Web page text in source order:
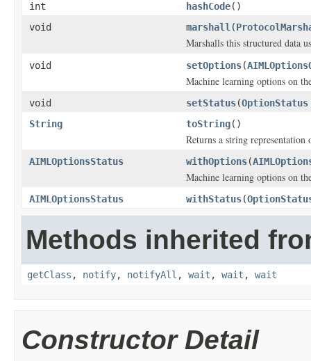
int
hashCode()
void
marshall (
Marshalls this structured data
void setOptions(
Machine learning options on
void setStatus(OptionStatus
String
toString()
Returns a string
AIMLOptionsStatus withOptions(
Machine learning options on
AIMLOptionsStatus withStatus(
Methods inherited
getClass , notify, notifyAll , wait , wait , wait
Constructor Detail